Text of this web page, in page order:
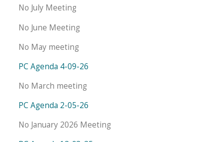
No July Meeting
No June Meeting
No May meeting
PC Agenda 4-09-26
No March meeting
PC Agenda 2-05-26
No January 2026 Meeting